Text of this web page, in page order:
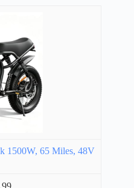
1500W, 65 Miles, 48V